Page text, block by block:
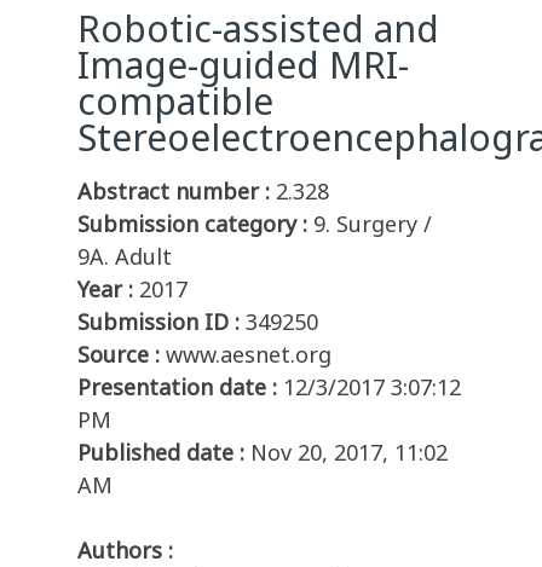
Robotic-assisted and
Image-guided MRI-
compatible
Abstract number : 2.328
Submission category : 9. Surgery /
9A. Adult
Year : 2017
Submission ID : 349250
Source : www.aesnet.org
Presentation date : 12/3/2017 3:07:12
PM
Published date : Nov 20, 2017, 11:02
AM
Authors :